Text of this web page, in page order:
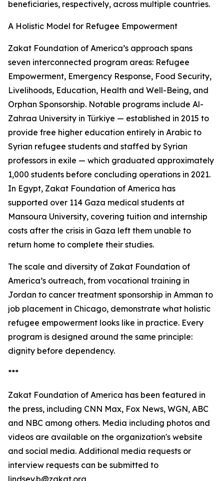
beneficiaries, respectively, across multiple countries.
A Holistic Model for Refugee Empowerment
Zakat Foundation of America’s approach spans
seven interconnected program areas: Refugee
Empowerment, Emergency Response, Food Security,
Livelihoods, Education, Health and Well-Being, and
Orphan Sponsorship. Notable programs include Al-
Zahraa University in Türkiye — established in 2015 to
provide free higher education entirely in Arabic to
Syrian refugee students and staffed by Syrian
professors in exile — which graduated approximately
1,000 students before concluding operations in 2021.
In Egypt, Zakat Foundation of America has
supported over 114 Gaza medical students at
Mansoura University, covering tuition and internship
costs after the crisis in Gaza left them unable to
return home to complete their studies.
The scale and diversity of Zakat Foundation of
America’s outreach, from vocational training in
Jordan to cancer treatment sponsorship in Amman to
job placement in Chicago, demonstrate what holistic
refugee empowerment looks like in practice. Every
program is designed around the same principle:
dignity before dependency.
***
Zakat Foundation of America has been featured in
the press, including CNN Max, Fox News, WGN, ABC
and NBC among others. Media including photos and
videos are available on the organization's website
and social media. Additional media requests or
interview requests can be submitted to